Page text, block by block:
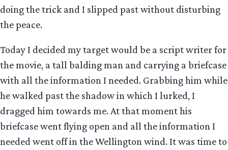
doing the trick and I slipped past without disturbing
the peace.
Today I decided my target would be a script writer for
the movie, a tall balding man and carrying a briefcase
with all the information I needed. Grabbing him while
he walked past the shadow in which I lurked, I
dragged him towards me. At that moment his
briefcase went flying open and all the information I
needed went off in the Wellington wind. It was time to